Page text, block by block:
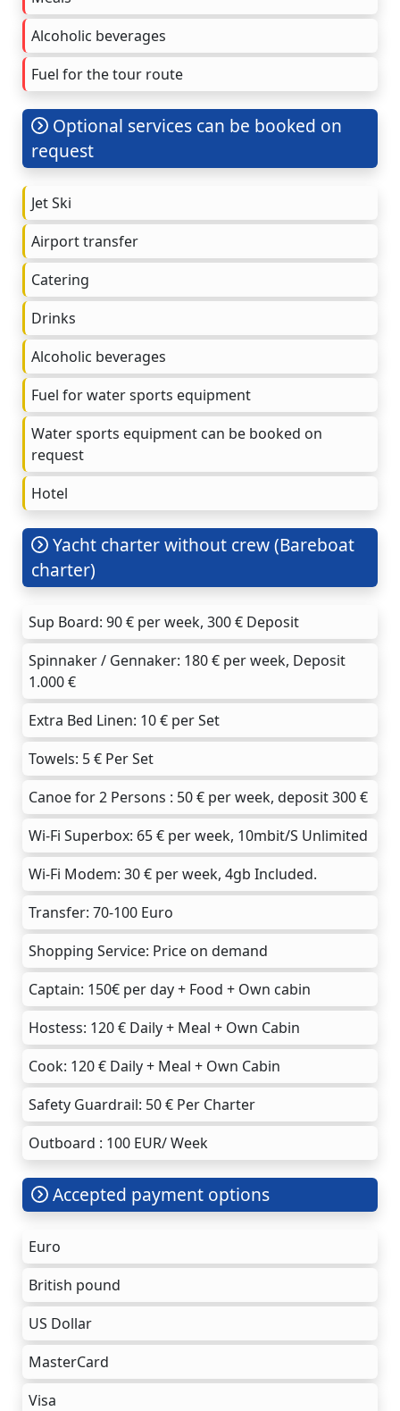
Alcoholic beverages
Fuel for the tour route
Optional services can be booked on
request
Jet Ski
Airport transfer
Catering
Drinks
Alcoholic beverages
Fuel for water sports equipment
Water sports equipment can be booked on
request
Hotel
Yacht charter without crew (Bareboat
charter)
Sup Board: 90 € per week, 300 € Deposit
Spinnaker / Gennaker: 180 € per week, Deposit
1.000 €
Extra Bed Linen: 10 € per Set
Towels: 5 € Per Set
Canoe for 2 Persons : 50 € per week, deposit 300 €
Wi-Fi Superbox: 65 € per week, 10mbit/S Unlimited
Wi-Fi Modem: 30 € per week, 4gb Included.
Transfer: 70-100 Euro
Shopping Service: Price on demand
Captain: 150€ per day + Food + Own cabin
Hostess: 120 € Daily + Meal + Own Cabin
Cook: 120 € Daily + Meal + Own Cabin
Safety Guardrail: 50 € Per Charter
Outboard : 100 EUR/ Week
Accepted payment options
Euro
British pound
US Dollar
MasterCard
Visa